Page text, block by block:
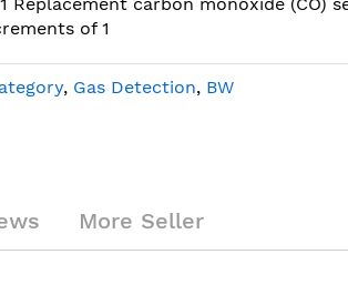
of 1
, Gas Detection, BW
More Seller